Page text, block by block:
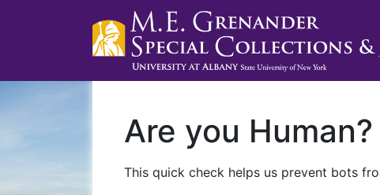
Are you Human?
This quick check helps us prevent bots